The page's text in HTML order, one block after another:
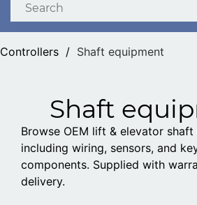
Controllers / Shaft equipment
Shaft
Browse OEM lift & elevator shaft
including wiring, sensors, and
components. Supplied with
delivery.